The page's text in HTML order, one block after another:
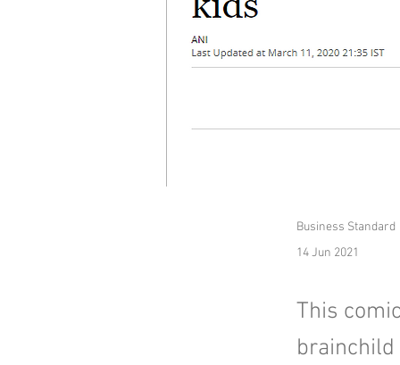
Business Standard
14 Jun 2021
This
brainchild